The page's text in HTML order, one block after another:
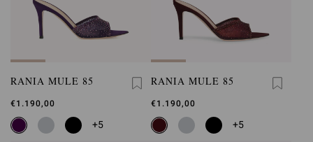
RANIA MULE 85
€1.190,00
+5
RANIA MULE 85
€1.190,00
+5